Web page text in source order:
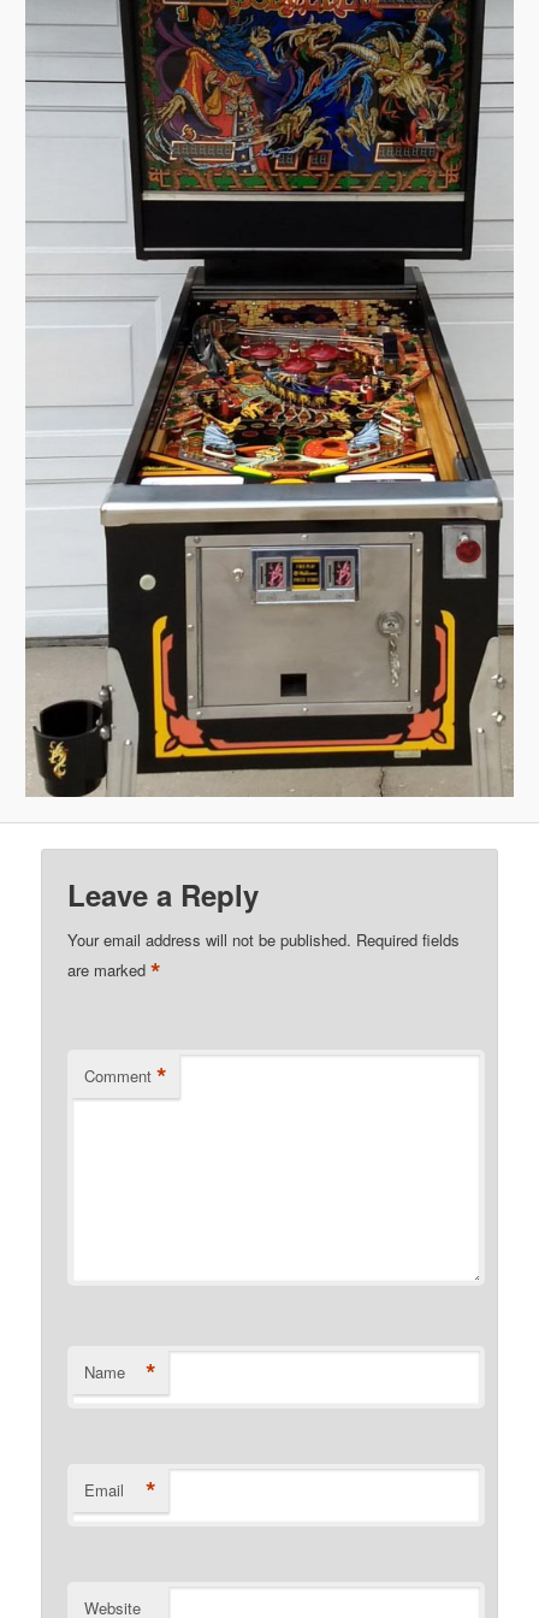
Leave a Reply
Your email address will not be published. Required fields
are marked*
Comment *
Name *
Email *
Website